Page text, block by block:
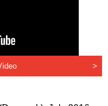
>